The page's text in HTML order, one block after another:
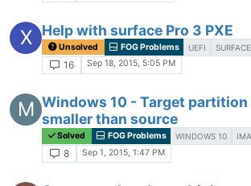
X Help with surface Pro 3 PXE
Unsolved FOG Problems UEFI
16 Sep 18, 2015, 5:05 PM
M Windows 10 - Target partition
smaller than source
Solved FOG Problems WINDOWS 10
8 Sep 1, 2015, 1:47 PM